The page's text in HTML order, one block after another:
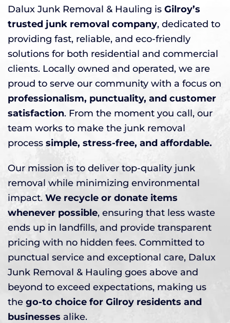
Dalux Junk Removal & Hauling is Gilroy’s
trusted junk removal company, dedicated to
providing fast, reliable, and eco-friendly
solutions for both residential and commercial
clients. Locally owned and operated, we are
proud to serve our community with a focus on
professionalism, punctuality, and customer
satisfaction. From the moment you call, our
team works to make the junk removal
process simple, stress-free, and affordable.
Our mission is to deliver top-quality junk
removal while minimizing environmental
impact. We recycle or donate items
whenever possible, ensuring that less waste
ends up in landfills, and provide transparent
pricing with no hidden fees. Committed to
punctual service and exceptional care, Dalux
Junk Removal & Hauling goes above and
beyond to exceed expectations, making us
the go-to choice for Gilroy residents and
businesses alike.